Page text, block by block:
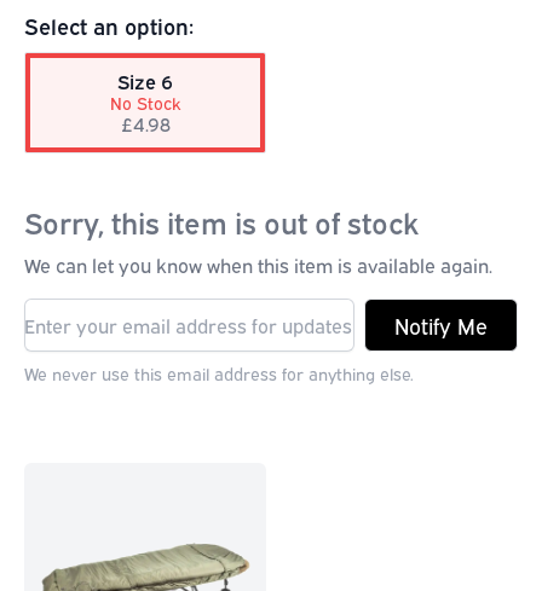
Select an option:
Size 6
No Stock
£4.98
Sorry, this item is out of stock
We can let you know when this item is available again.
Notify Me
We never use this email address for anything else.